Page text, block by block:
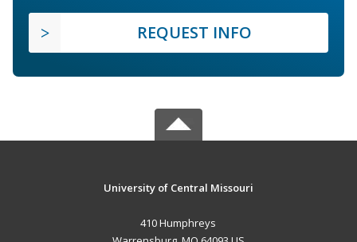
REQUEST INFO
University of Central Missouri
410 Humphreys